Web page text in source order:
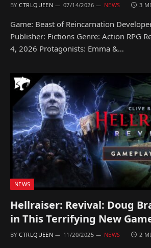
BY CTRLQUEEN 07/14/2026 NEWS 3
Game: Beast of Reincarnation
Publisher: Fictions Genre: Action RPG
4, 2026 Protagonists: Emma &…
NEWS
Hellraiser: Revival: Doug
in This Terrifying New
BY CTRLQUEEN 11/20/2025 NEWS 2